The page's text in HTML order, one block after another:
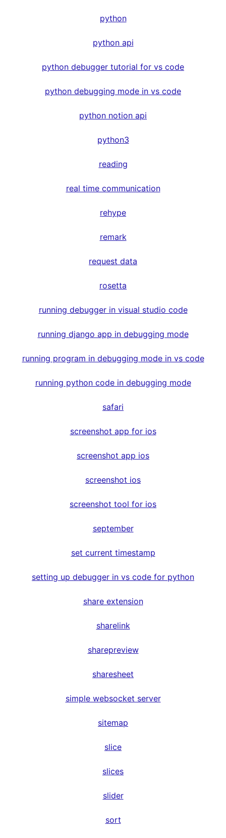
python
python api
python debugger tutorial for vs code
python debugging mode in vs code
python notion api
python3
reading
real time communication
rehype
remark
request data
rosetta
running debugger in visual studio code
running django app in debugging mode
running program in debugging mode in vs code
running python code in debugging mode
safari
screenshot app for ios
screenshot app ios
screenshot ios
screenshot tool for ios
september
set current timestamp
setting up debugger in vs code for python
share extension
sharelink
sharepreview
sharesheet
simple websocket server
sitemap
slice
slices
slider
sort